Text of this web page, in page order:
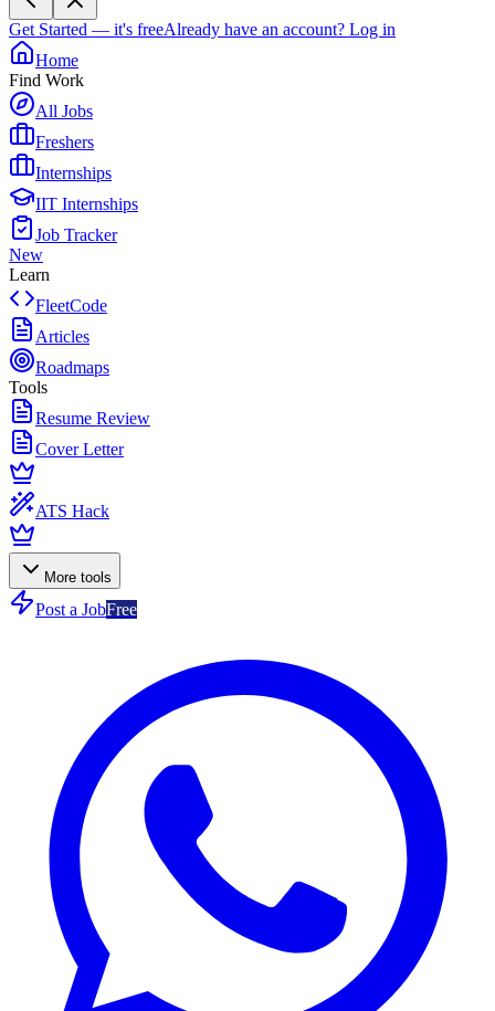
Get Started — it's freeAlready have an account? Log in
Home
Find Work
All Jobs
Freshers
Internships
IIT Internships
Job Tracker
New
Learn
FleetCode
Articles
Roadmaps
Tools
Resume Review
Cover Letter
ATS Hack
More tools
Post a JobFree